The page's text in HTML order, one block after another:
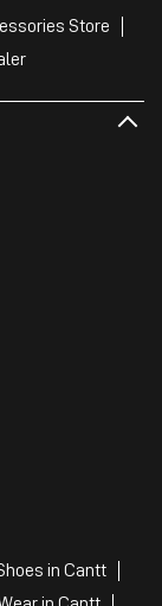
Store
in Cantt